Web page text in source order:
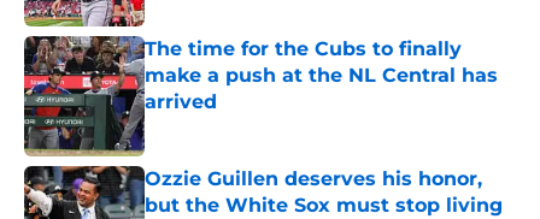
The time for the Cubs to finally
make a push at the NL Central has
arrived
Published by on Invalid Date
Ozzie Guillen deserves his honor,
but the White Sox must stop living